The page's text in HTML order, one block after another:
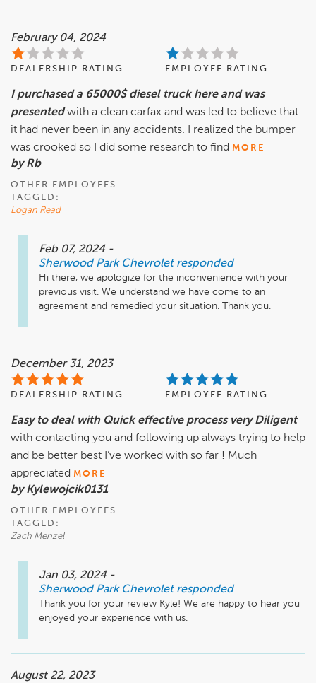
February 04, 2024
DEALERSHIP RATING EMPLOYEE RATING
I purchased a 65000$ diesel truck here and was
presented with a clean carfax and was led to believe that
it had never been in any accidents. I realized the bumper
was crooked so I did some research to find MORE
by Rb
OTHER EMPLOYEES
TAGGED:
Logan Read
Feb 07, 2024 -
Sherwood Park Chevrolet responded
Hi there, we apologize for the inconvenience with your
previous visit. We understand we have come to an
agreement and remedied your situation. Thank you.
December 31, 2023
DEALERSHIP RATING EMPLOYEE RATING
Easy to deal with Quick effective process very Diligent
with contacting you and following up always trying to help
and be better best I’ve worked with so far ! Much
appreciated MORE
by Kylewojcik0131
OTHER EMPLOYEES
TAGGED:
Zach Menzel
Jan 03, 2024 -
Sherwood Park Chevrolet responded
Thank you for your review Kyle! We are happy to hear you
enjoyed your experience with us.
August 22, 2023